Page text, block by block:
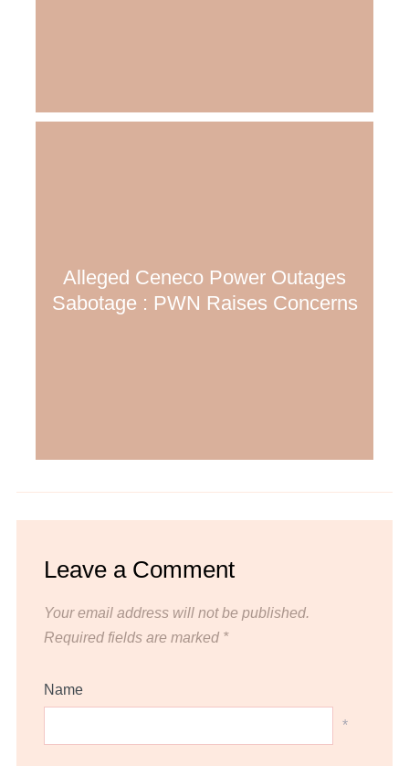
Alleged Ceneco Power Outages
Sabotage : PWN Raises Concerns
Leave a Comment
Your email address will not be published.
Required fields are marked *
Name
*